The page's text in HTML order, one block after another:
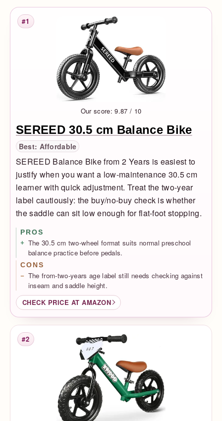
Rank
#1
Our score: 9.87 / 10
SEREED 30.5 cm Balance Bike
Best: Affordable
SEREED Balance Bike from 2 Years is easiest to
justify when you want a low-maintenance 30.5 cm
learner with quick adjustment. Treat the two-year
label cautiously: the buy/no-buy check is whether
the saddle can sit low enough for flat-foot stopping.
PROS
The 30.5 cm two-wheel format suits normal preschool
balance practice before pedals.
CONS
The from-two-years age label still needs checking against
inseam and saddle height.
CHECK PRICE AT AMAZON
Rank
#2